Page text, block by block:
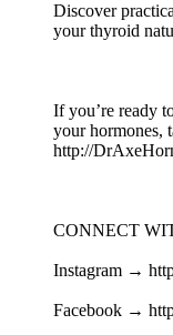
Discover
your thyroid
If you’re ready
your hormones,
http://
CONNECT
Instagram →
Facebook →